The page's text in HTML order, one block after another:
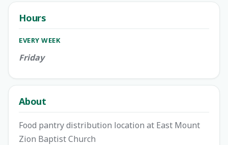
Hours
EVERY WEEK
Friday
About
Food pantry distribution location at East Mount
Zion Baptist Church